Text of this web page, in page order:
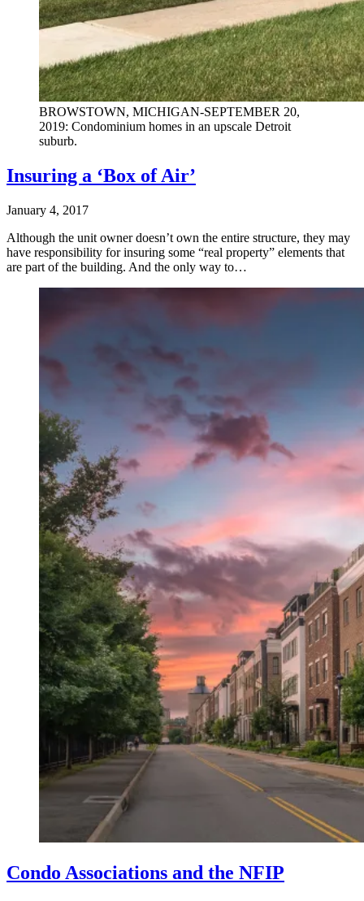
BROWSTOWN, MICHIGAN-SEPTEMBER 20,
2019: Condominium homes in an upscale Detroit
suburb.
Insuring a ‘Box of Air’
January 4, 2017
Although the unit owner doesn’t own the entire structure, they may
have responsibility for insuring some “real property” elements that
are part of the building. And the only way to…
Condo Associations and the NFIP